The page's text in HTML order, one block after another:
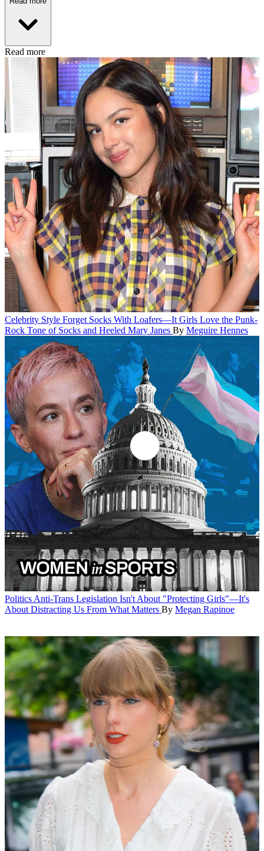
Read more
Celebrity Style Forget Socks With Loafers—It Girls Love the Punk-
Rock Tone of Socks and Heeled Mary Janes By Meguire Hennes
Politics Anti-Trans Legislation Isn't About "Protecting Girls"—It's
About Distracting Us From What Matters By Megan Rapinoe